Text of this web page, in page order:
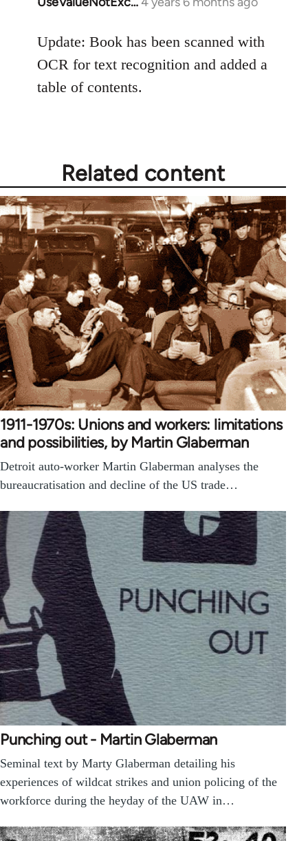
In
to
Welcome
libcom.org
Update: Book has been scanned with
OCR for text recognition and added a
table of contents.
Related content
1911-1970s: Unions and workers: limitations
and possibilities, by Martin Glaberman
Detroit auto-worker Martin Glaberman analyses the
bureaucratisation and decline of the US trade…
Punching out - Martin Glaberman
Seminal text by Marty Glaberman detailing his
experiences of wildcat strikes and union policing of the
workforce during the heyday of the UAW in…